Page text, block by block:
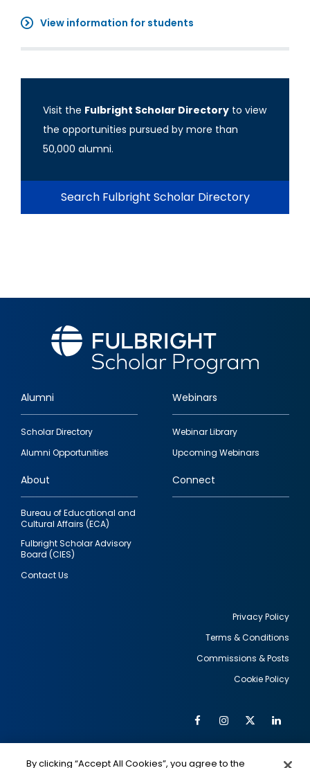
View information for students
Visit the Fulbright Scholar Directory to view
the opportunities pursued by more than
50,000 alumni.
Search Fulbright Scholar Directory
Footer
quick
links
Alumni
Scholar Directory
Alumni Opportunities
Webinars
Webinar Library
Upcoming Webinars
About
Bureau of Educational and
Cultural Affairs (ECA)
Fulbright Scholar Advisory
Board (CIES)
Contact Us
Connect
Privacy Policy
Terms & Conditions
Commissions & Posts
Cookie Policy
Social
FacebookInstagram
Twitter
By clicking “Accept All Cookies”, you agree to the